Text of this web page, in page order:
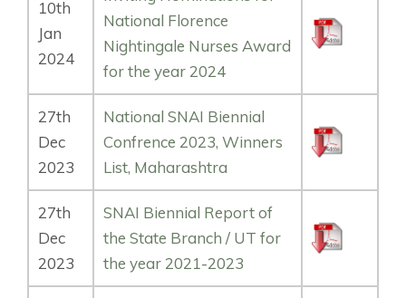
10th
Jan
2024
National Florence
Nightingale Nurses Award
for the year 2024
27th
Dec
2023
National SNAI Biennial
Confrence 2023, Winners
List, Maharashtra
27th
Dec
2023
SNAI Biennial Report of
the State Branch / UT for
the year 2021-2023